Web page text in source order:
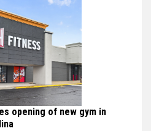
opening of new gym in